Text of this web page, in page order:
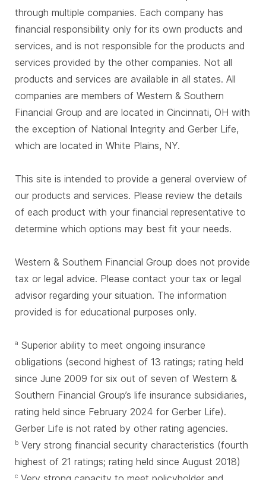
through multiple companies. Each company has
financial responsibility only for its own products and
services, and is not responsible for the products and
services provided by the other companies. Not all
products and services are available in all states. All
companies are members of Western & Southern
Financial Group and are located in Cincinnati, OH with
the exception of National Integrity and Gerber Life,
which are located in White Plains, NY.
This site is intended to provide a general overview of
our products and services. Please review the details
of each product with your financial representative to
determine which options may best fit your needs.
Western & Southern Financial Group does not provide
tax or legal advice. Please contact your tax or legal
advisor regarding your situation. The information
provided is for educational purposes only.
a Superior ability to meet ongoing insurance
obligations (second highest of 13 ratings; rating held
since June 2009 for six out of seven of Western &
Southern Financial Group’s life insurance subsidiaries,
rating held since February 2024 for Gerber Life).
Gerber Life is not rated by other rating agencies.
b Very strong financial security characteristics (fourth
highest of 21 ratings; rating held since August 2018)
c